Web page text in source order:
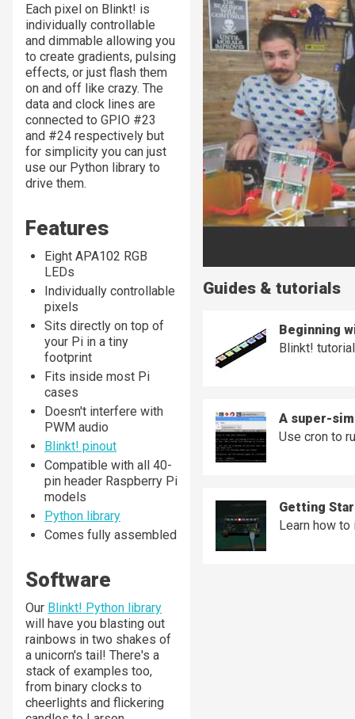
Each pixel on Blinkt! is
individually controllable
and dimmable allowing you
to create gradients, pulsing
effects, or just flash them
on and off like crazy. The
data and clock lines are
connected to GPIO #23
and #24 respectively but
for simplicity you can just
use our Python library to
drive them.
Features
Eight APA102 RGB
LEDs
Individually controllable
pixels
Sits directly on top of
your Pi in a tiny
footprint
Fits inside most Pi
cases
Doesn't interfere with
PWM audio
Blinkt! pinout
Compatible with all 40-
pin header Raspberry Pi
models
Python library
Comes fully assembled
Software
Our Blinkt! Python library
will have you blasting out
rainbows in two shakes of
a unicorn's tail! There's a
stack of examples too,
from binary clocks to
cheerlights and flickering
Guides & tutorials
Beginning
Blinkt!
A super-
Use cron to
Getting
Learn how